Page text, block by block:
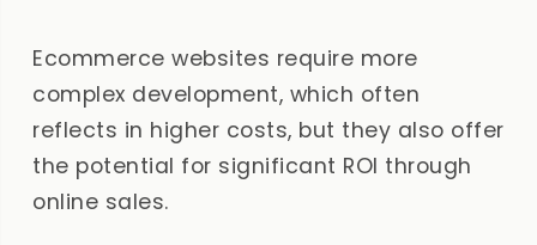
Ecommerce websites require more
complex development, which often
reflects in higher costs, but they also offer
the potential for significant ROI through
online sales.